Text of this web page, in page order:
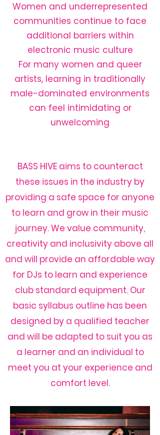
Women and underrepresented
communities continue to face
additional barriers within
electronic music culture
For many women and queer
artists, learning in traditionally
male-dominated environments
can feel intimidating or
unwelcoming​
BASS HIVE aims to counteract
these issues in the industry by
providing a safe space for anyone
to learn and grow in their music
journey. We value community,
creativity and inclusivity above all
and will provide an affordable way
for DJs to learn and experience
club standard equipment. Our
basic syllabus outline has been
designed by a qualified teacher
and will be adapted to suit you as
a learner and an individual to
meet you at your experience and
comfort level.